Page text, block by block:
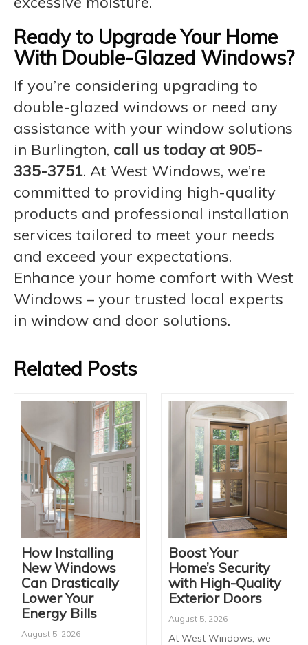
Ready to Upgrade Your Home
With Double-Glazed Windows?
If you’re considering upgrading to
double-glazed windows or need any
assistance with your window solutions
in Burlington, call us today at 905-
335-3751. At West Windows, we’re
committed to providing high-quality
products and professional installation
services tailored to meet your needs
and exceed your expectations.
Enhance your home comfort with West
Windows – your trusted local experts
in window and door solutions.
Related Posts
How Installing
New Windows
Can Drastically
Lower Your
Energy Bills
August 5, 2026
Boost Your
Home’s Security
with High-Quality
Exterior Doors
August 5, 2026
At West Windows, we